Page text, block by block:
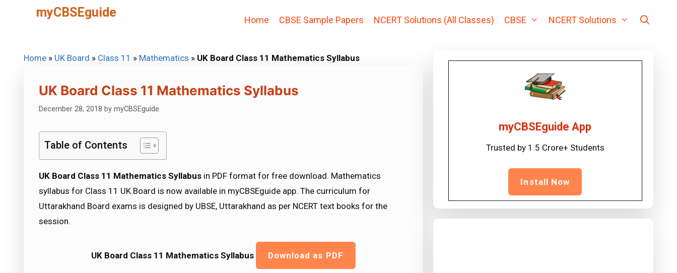
myCBSEguide
Home CBSE Sample Papers NCERT Solutions (All Classes) CBSE NCERT Solutions
Home » UK Board » Class 11 » Mathematics » UK Board Class 11 Mathematics Syllabus
UK Board Class 11 Mathematics Syllabus
December 28, 2018 by myCBSEguide
Table of Contents
UK Board Class 11 Mathematics Syllabus in PDF format for free download. Mathematics
syllabus for Class 11 UK Board is now available in myCBSEguide app. The curriculum for
Uttarakhand Board exams is designed by UBSE, Uttarakhand as per NCERT text books for the
session.
UK Board Class 11 Mathematics Syllabus Download as PDF
myCBSEguide App
Trusted by 1.5 Crore+ Students
Install Now